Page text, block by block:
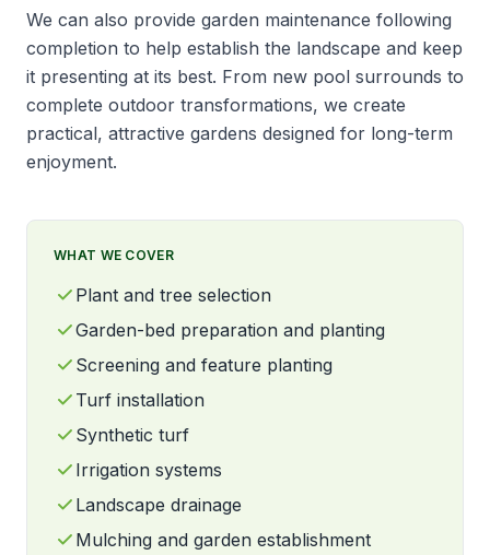
We can also provide garden maintenance following
completion to help establish the landscape and keep
it presenting at its best. From new pool surrounds to
complete outdoor transformations, we create
practical, attractive gardens designed for long-term
enjoyment.
WHAT WE COVER
Plant and tree selection
Garden-bed preparation and planting
Screening and feature planting
Turf installation
Synthetic turf
Irrigation systems
Landscape drainage
Mulching and garden establishment